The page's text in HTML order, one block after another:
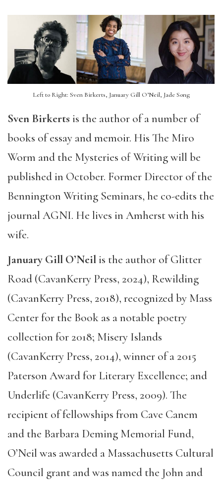
Left to Right: Sven Birkerts, January Gill O’Neil, Jade Song
Sven Birkerts is the author of a number of
books of essay and memoir. His The Miro
Worm and the Mysteries of Writing will be
published in October. Former Director of the
Bennington Writing Seminars, he co-edits the
journal AGNI. He lives in Amherst with his
wife.
January Gill O’Neilis the author of Glitter
Road (CavanKerry Press, 2024), Rewilding
(CavanKerry Press, 2018), recognized by Mass
Center for the Book as a notable poetry
collection for 2018; Misery Islands
(CavanKerry Press, 2014), winner of a 2015
Paterson Award for Literary Excellence; and
Underlife (CavanKerry Press, 2009). The
recipient of fellowships from Cave Canem
and the Barbara Deming Memorial Fund,
O’Neil was awarded a Massachusetts Cultural
Council grant and was named the John and